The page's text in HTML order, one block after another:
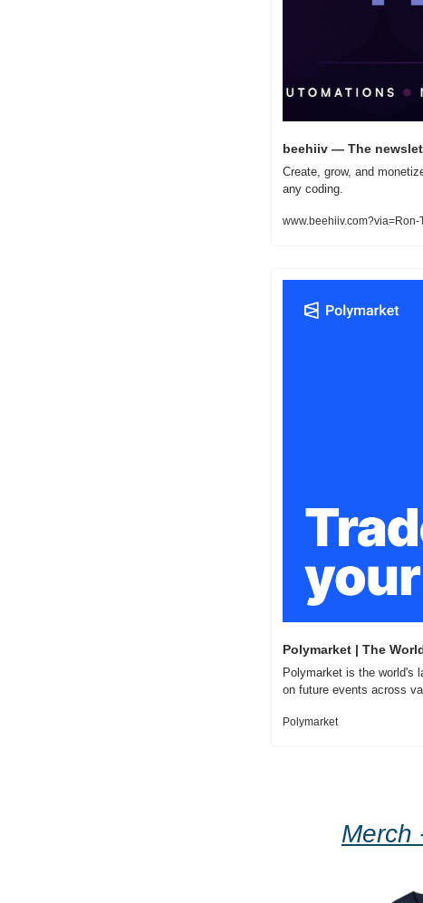
beehiiv — The
Create, grow, and
any coding.
www.beehiiv.com?via=Ron-
Polymarket | The
Polymarket is the world's
on future events across
Polymarket
Merch